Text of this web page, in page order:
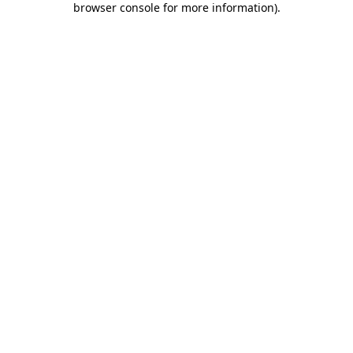
browser console for more information).